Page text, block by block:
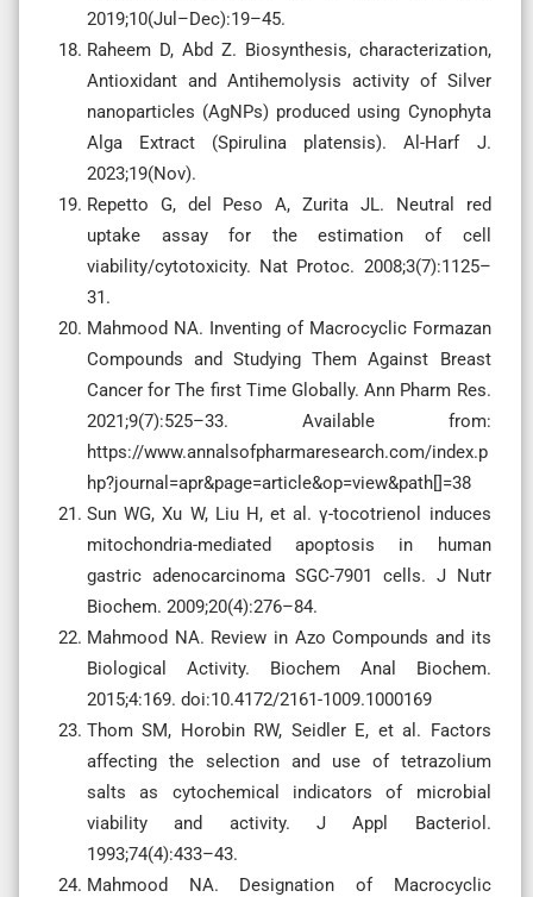
2019;10(Jul–Dec):19–45.
Raheem D, Abd Z. Biosynthesis, characterization,
Antioxidant and Antihemolysis activity of Silver
nanoparticles (AgNPs) produced using Cynophyta
Alga Extract (Spirulina platensis). Al-Harf J.
2023;19(Nov).
Repetto G, del Peso A, Zurita JL. Neutral red
uptake assay for the estimation of cell
viability/cytotoxicity. Nat Protoc. 2008;3(7):1125–
31.
Mahmood NA. Inventing of Macrocyclic Formazan
Compounds and Studying Them Against Breast
Cancer for The first Time Globally. Ann Pharm Res.
2021;9(7):525–33. Available from:
https://www.annalsofpharmaresearch.com/index.p
hp?journal=apr&page=article&op=view&path[]=38
Sun WG, Xu W, Liu H, et al. γ-tocotrienol induces
mitochondria-mediated apoptosis in human
gastric adenocarcinoma SGC-7901 cells. J Nutr
Biochem. 2009;20(4):276–84.
Mahmood NA. Review in Azo Compounds and its
Biological Activity. Biochem Anal Biochem.
2015;4:169. doi:10.4172/2161-1009.1000169
Thom SM, Horobin RW, Seidler E, et al. Factors
affecting the selection and use of tetrazolium
salts as cytochemical indicators of microbial
viability and activity. J Appl Bacteriol.
1993;74(4):433–43.
Mahmood NA. Designation of Macrocyclic